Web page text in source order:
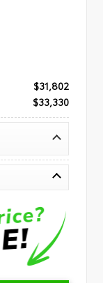
$31,802
$33,330